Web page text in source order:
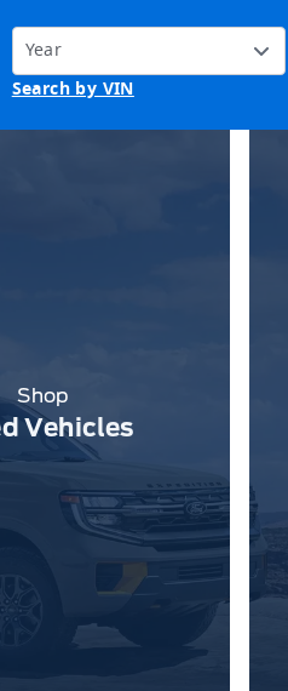
Search by VIN
Shop
Vehicles